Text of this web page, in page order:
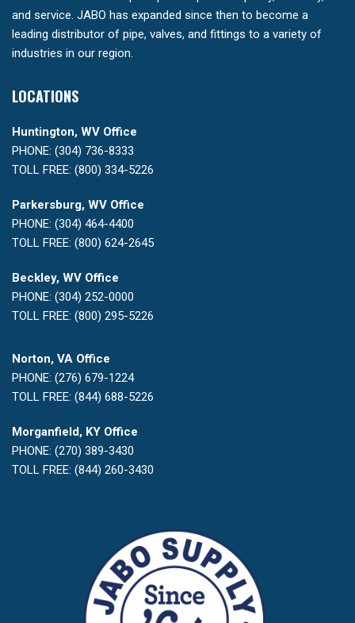
and service. JABO has expanded since then to become a
leading distributor of pipe, valves, and fittings to a variety of
industries in our region.
LOCATIONS
Huntington, WV Office
PHONE: (304) 736-8333
TOLL FREE: (800) 334-5226
Parkersburg, WV Office
PHONE: (304) 464-4400
TOLL FREE: (800) 624-2645
Beckley, WV Office
PHONE: (304) 252-0000
TOLL FREE: (800) 295-5226
Norton, VA Office
PHONE: (276) 679-1224
TOLL FREE: (844) 688-5226
Morganfield, KY Office
PHONE: (270) 389-3430
TOLL FREE: (844) 260-3430